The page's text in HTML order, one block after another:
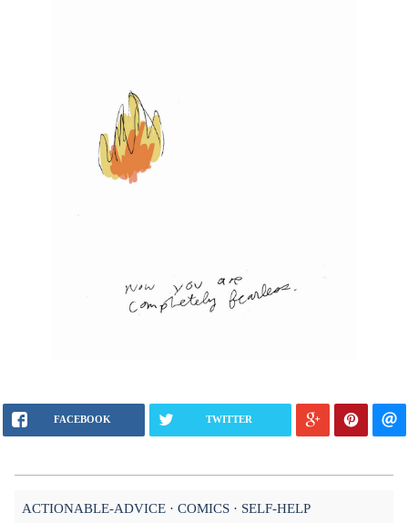
FACEBOOK TWITTER
ACTIONABLE-ADVICE COMICS SELF-HELP